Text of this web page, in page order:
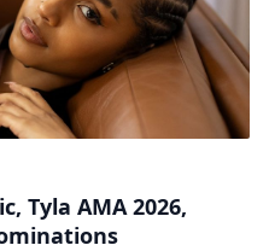
Tyla AMA 2026,